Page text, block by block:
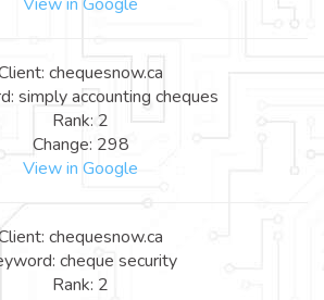
chequesnow.ca
simply accounting cheques
Rank: 2
Change: 298
View in Google
chequesnow.ca
cheque security
Rank: 2